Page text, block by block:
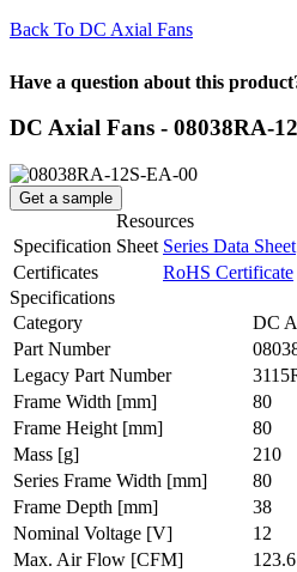
Back To DC Axial Fans
Have a question about this
DC Axial Fans - 08038RA-
Get a sample
Resources
Specification Sheet Series Data Sheet
Certificates
RoHS Certificate
Specifications
Category
DC
Part Number
Legacy Part Number
Frame Width [mm]
80
Frame Height [mm]
80
Mass [g]
210
Series Frame Width [mm]
80
Frame Depth [mm]
38
Nominal Voltage [V]
12
Max. Air Flow [CFM]
123.6